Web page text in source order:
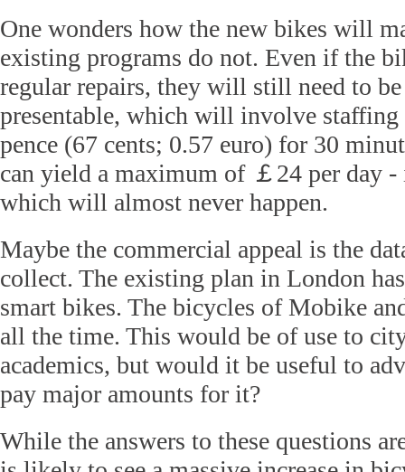
One wonders how the new bikes will
existing programs do not. Even if the
regular repairs, they will still need to be
presentable, which will involve staffing
pence (67 cents; 0.57 euro) for 30
can yield a maximum of ￡24 per day
which will almost never happen.
Maybe the commercial appeal is the
collect. The existing plan in London
smart bikes. The bicycles of Mobike
all the time. This would be of use to
academics, but would it be useful to
pay major amounts for it?
While the answers to these questions